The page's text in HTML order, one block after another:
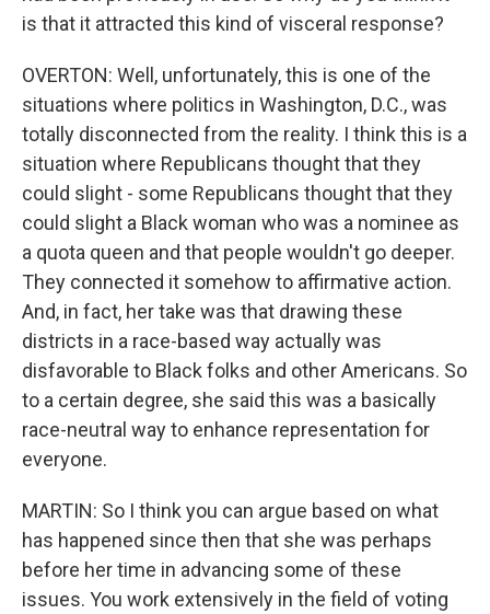
is that it attracted this kind of visceral response?
OVERTON: Well, unfortunately, this is one of the
situations where politics in Washington, D.C., was
totally disconnected from the reality. I think this is a
situation where Republicans thought that they
could slight - some Republicans thought that they
could slight a Black woman who was a nominee as
a quota queen and that people wouldn't go deeper.
They connected it somehow to affirmative action.
And, in fact, her take was that drawing these
districts in a race-based way actually was
disfavorable to Black folks and other Americans. So
to a certain degree, she said this was a basically
race-neutral way to enhance representation for
everyone.
MARTIN: So I think you can argue based on what
has happened since then that she was perhaps
before her time in advancing some of these
issues. You work extensively in the field of voting